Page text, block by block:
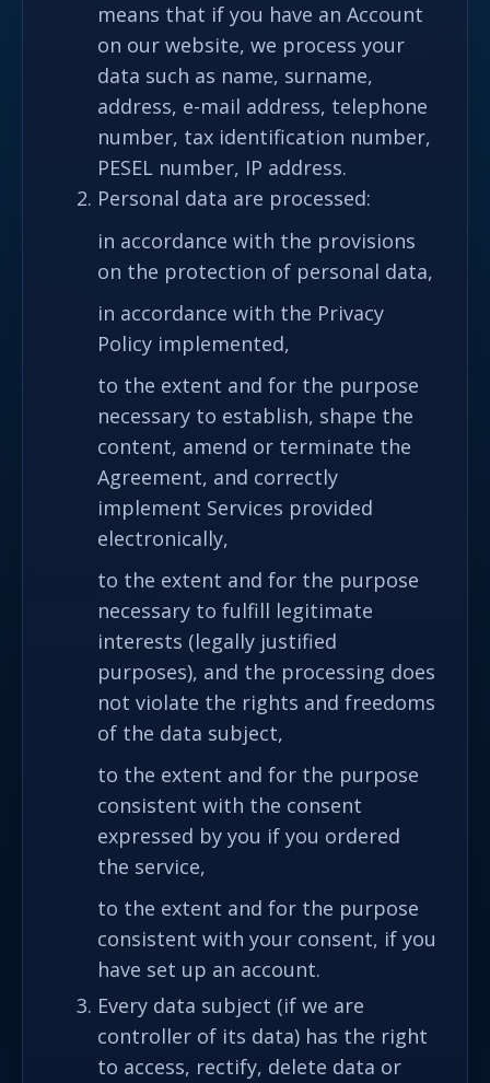
means that if you have an Account
on our website, we process your
data such as name, surname,
address, e-mail address, telephone
number, tax identification number,
PESEL number, IP address.
Personal data are processed:
in accordance with the provisions
on the protection of personal data,
in accordance with the Privacy
Policy implemented,
to the extent and for the purpose
necessary to establish, shape the
content, amend or terminate the
Agreement, and correctly
implement Services provided
electronically,
to the extent and for the purpose
necessary to fulfill legitimate
interests (legally justified
purposes), and the processing does
not violate the rights and freedoms
of the data subject,
to the extent and for the purpose
consistent with the consent
expressed by you if you ordered
the service,
to the extent and for the purpose
consistent with your consent, if you
have set up an account.
Every data subject (if we are
controller of its data) has the right
to access, rectify, delete data or